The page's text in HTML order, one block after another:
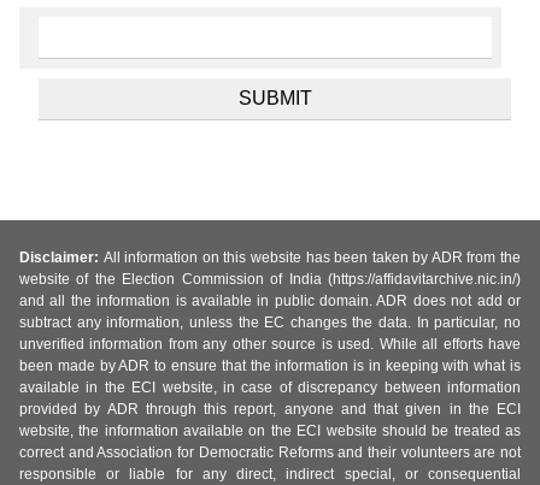
Disclaimer: All information on this website has been taken by ADR from the
website of the Election Commission of India (https://affidavitarchive.nic.in/)
and all the information is available in public domain. ADR does not add or
subtract any information, unless the EC changes the data. In particular, no
unverified information from any other source is used. While all efforts have
been made by ADR to ensure that the information is in keeping with what is
available in the ECI website, in case of discrepancy between information
provided by ADR through this report, anyone and that given in the ECI
website, the information available on the ECI website should be treated as
correct and Association for Democratic Reforms and their volunteers are not
responsible or liable for any direct, indirect special, or consequential